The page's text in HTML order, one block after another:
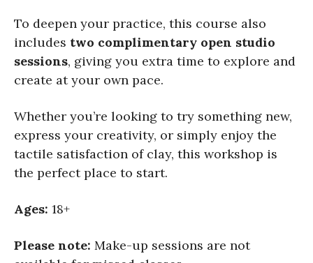
To deepen your practice, this course also
includes two complimentary open studio
sessions, giving you extra time to explore and
create at your own pace.
Whether you’re looking to try something new,
express your creativity, or simply enjoy the
tactile satisfaction of clay, this workshop is
the perfect place to start.
Ages: 18+
Please note: Make-up sessions are not